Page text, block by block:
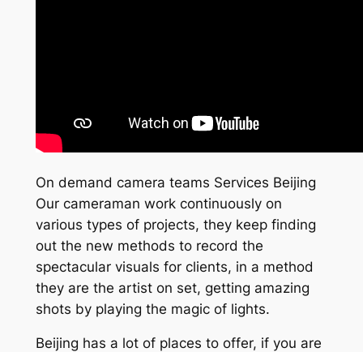
On demand camera teams Services Beijing
Our cameraman work continuously on
various types of projects, they keep finding
out the new methods to record the
spectacular visuals for clients, in a method
they are the artist on set, getting amazing
shots by playing the magic of lights.
Beijing has a lot of places to offer, if you are